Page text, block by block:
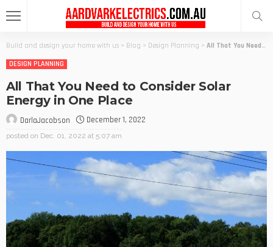
Build and design your home with us > Blog > Design Planning > All That You Need to Consider Solar Energy in One Place
DESIGN PLANNING
All That You Need to Consider Solar
Energy in One Place
DarlaJacobson December 1, 2022
posted on Dec. 01, 2022 at 5:07 am